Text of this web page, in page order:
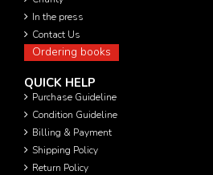
In the press
Contact Us
Ordering books
QUICK HELP
Purchase Guideline
Condition Guideline
Billing & Payment
Shipping Policy
Return Policy